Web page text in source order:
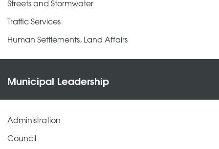
Streets and Stormwater
Traffic Services
Human Settlements, Land Affairs
Municipal Leadership
Administration
Council